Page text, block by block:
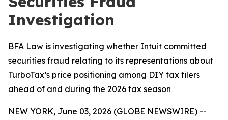
Investigation
BFA Law is investigating whether Intuit committed
securities fraud relating to its representations about
TurboTax’s price positioning among DIY tax filers
ahead of and during the 2026 tax season
NEW YORK, June 03, 2026 (GLOBE NEWSWIRE) --